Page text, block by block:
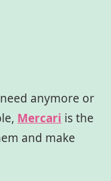
anymore or
Mercari is the
and make